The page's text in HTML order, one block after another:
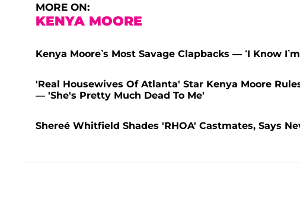
MORE ON:
KENYA MOORE
Kenya Moore’s Most Savage Clapbacks — ‘I Know
'Real Housewives Of Atlanta' Star Kenya Moore
— 'She's Pretty Much Dead To Me'
Shereé Whitfield Shades 'RHOA' Castmates, Says